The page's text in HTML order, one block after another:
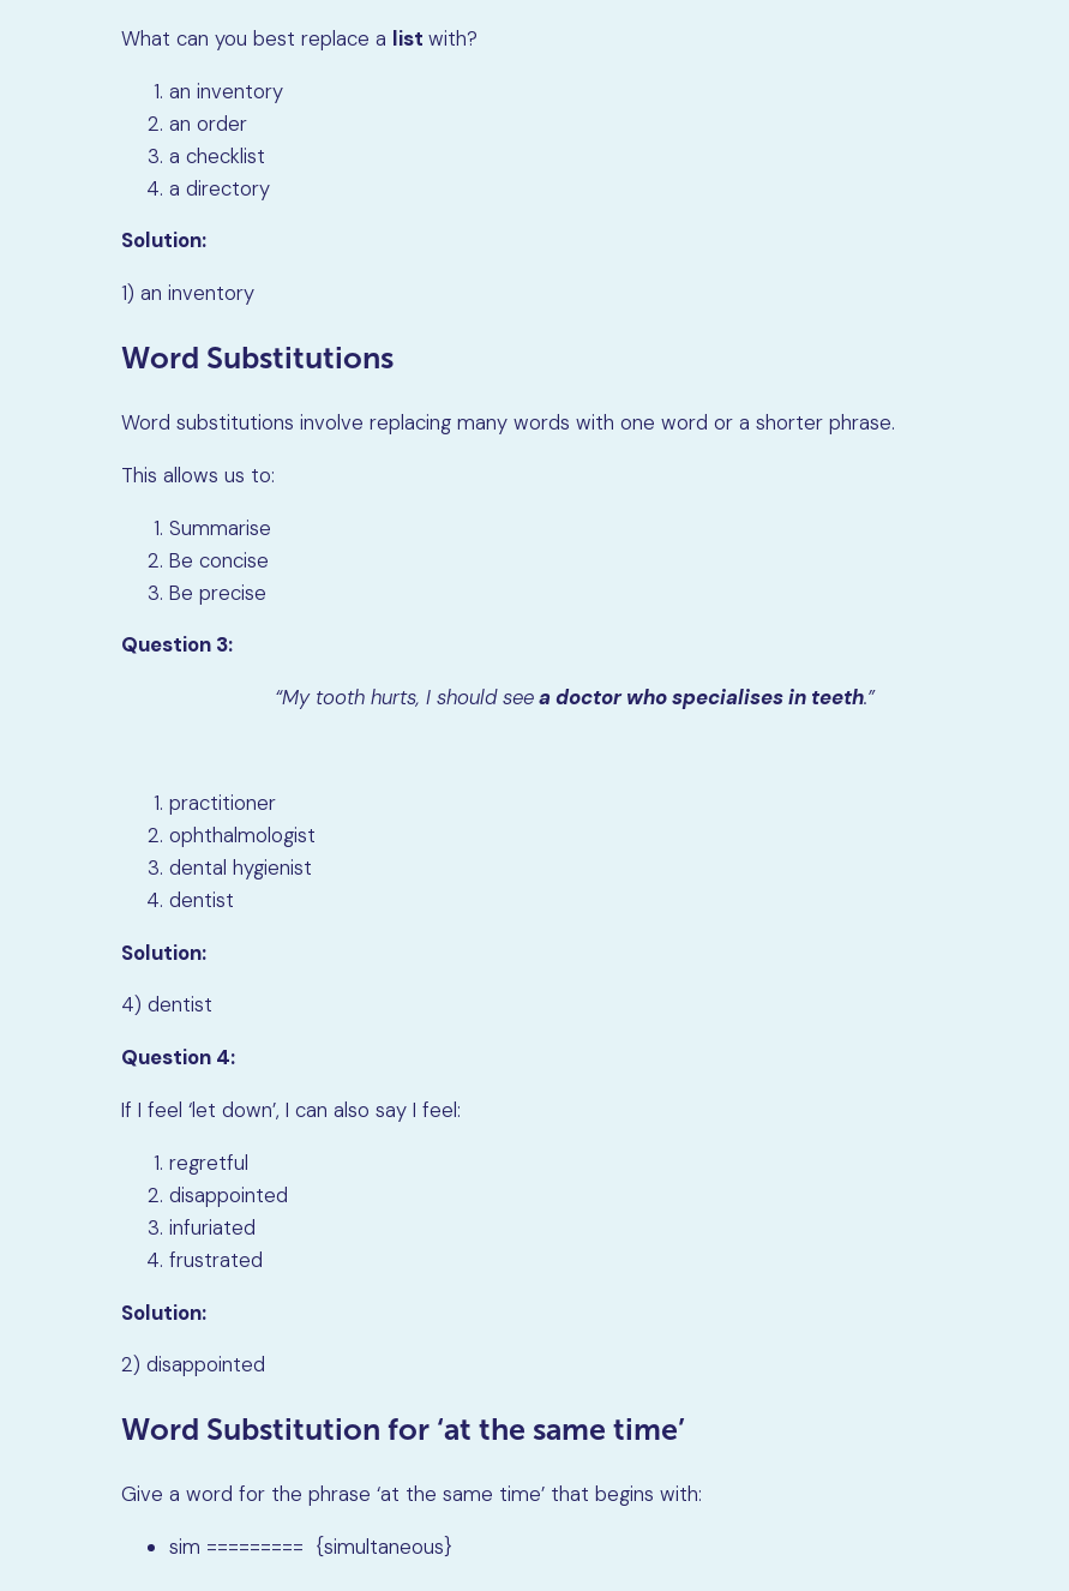
What can you best replace a list with?
an inventory
an order
a checklist
a directory
Solution:
1) an inventory
Word Substitutions
Word substitutions involve replacing many words with one word or a shorter phrase.
This allows us to:
Summarise
Be concise
Be precise
Question 3:
“My tooth hurts, I should seea doctor who specialises in teeth.”
practitioner
ophthalmologist
dental hygienist
dentist
Solution:
4) dentist
Question 4:
If I feel ‘let down’, I can also say I feel:
regretful
disappointed
infuriated
frustrated
Solution:
2) disappointed
Word Substitution for ‘at the same time’
Give a word for the phrase ‘at the same time’ that begins with:
sim ========= {simultaneous}